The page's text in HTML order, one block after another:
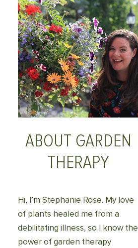
ABOUT GARDEN
THERAPY
Hi, I’m Stephanie Rose. My love
of plants healed me from a
debilitating illness, so I know the
power of garden therapy